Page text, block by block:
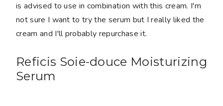
is advised to use in combination with this cream. I'm
not sure I want to try the serum but I really liked the
cream and I'll probably repurchase it.
Reficis Soie-douce Moisturizing
Serum